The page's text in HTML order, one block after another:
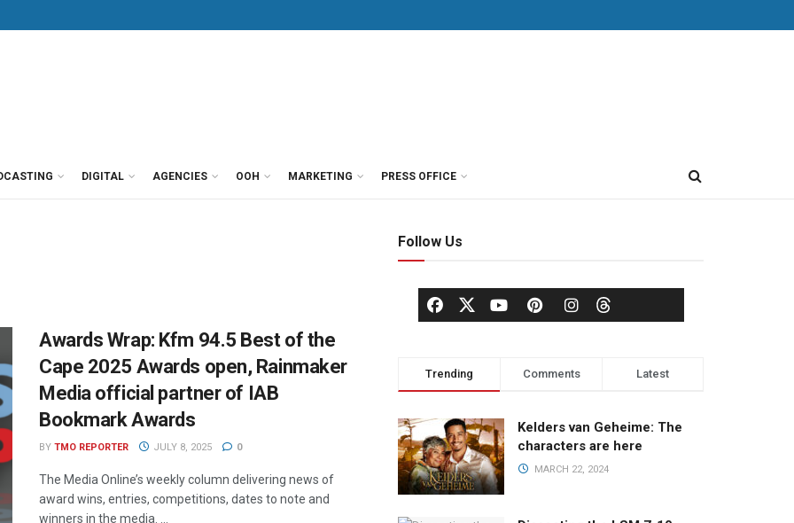
DIGITAL AGENCIES OOH MARKETING PRESS OFFICE
Awards Wrap: Kfm 94.5 Best of the
Cape 2025 Awards open, Rainmaker
Media official partner of IAB
Bookmark Awards
BY TMO REPORTER JULY 8, 2025 0
The Media Online’s weekly column delivering news of
award wins, entries, competitions, dates to note and
winners in the media. ...
Follow Us
Trending Comments Latest
Kelders van Geheime: The
characters are here
MARCH 22, 2024